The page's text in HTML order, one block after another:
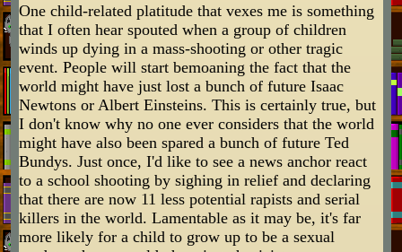
One child-related platitude that vexes me is something
that I often hear spouted when a group of children
winds up dying in a mass-shooting or other tragic
event. People will start bemoaning the fact that the
world might have just lost a bunch of future Isaac
Newtons or Albert Einsteins. This is certainly true, but
I don't know why no one ever considers that the world
might have also been spared a bunch of future Ted
Bundys. Just once, I'd like to see a news anchor react
to a school shooting by sighing in relief and declaring
that there are now 11 less potential rapists and serial
killers in the world. Lamentable as it may be, it's far
more likely for a child to grow up to be a sexual